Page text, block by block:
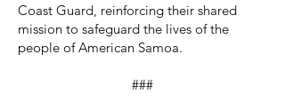
Coast Guard, reinforcing their shared
mission to safeguard the lives of the
people of American Samoa.
###